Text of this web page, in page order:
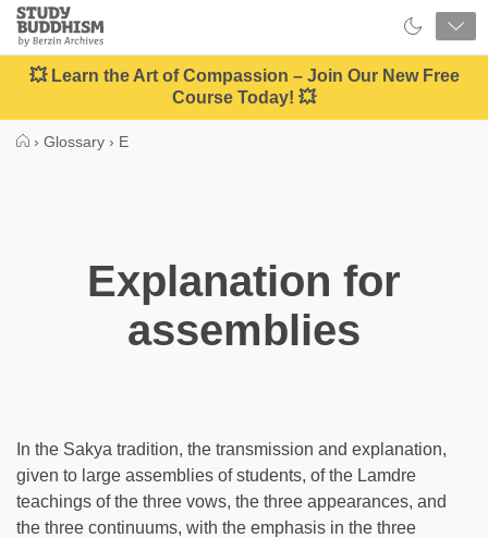
Close
Study
Buddhism
Home
💥 Learn the Art of Compassion – Join Our New Free
Course Today! 💥
› Glossary › E
Explanation for
assemblies
In the Sakya tradition, the transmission and explanation,
given to large assemblies of students, of the Lamdre
teachings of the three vows, the three appearances, and
the three continuums, with the emphasis in the three